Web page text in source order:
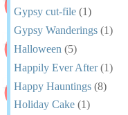
Gypsy cut-file (1)
Gypsy Wanderings (1)
Halloween (5)
Happily Ever After (1)
Happy Hauntings (8)
Holiday Cake (1)